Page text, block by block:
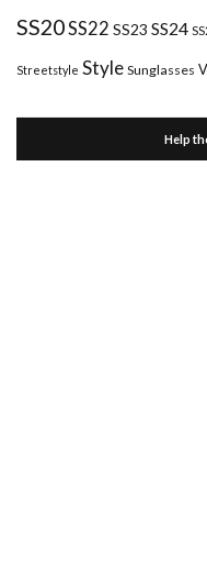
SS20SS22 SS23 SS24
Streetstyle Style Sunglasses
Help